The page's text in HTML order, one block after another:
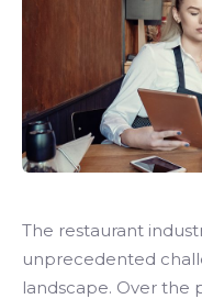
The restaurant
unprecedented
landscape. Over the